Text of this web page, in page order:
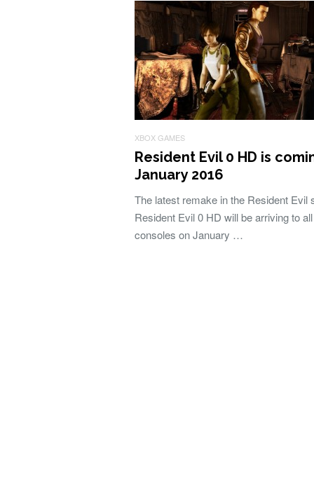
XBOX GAMES
Resident Evil 0 HD is
January 2016
The latest remake in the Resident Evil
Resident Evil 0 HD will be arriving to all
consoles on January …